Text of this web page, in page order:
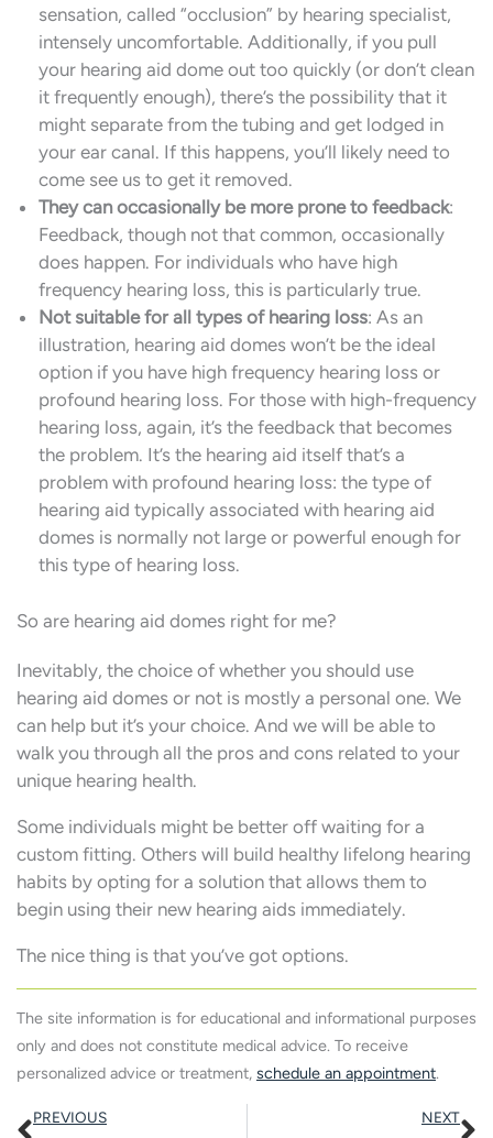
sensation, called “occlusion” by hearing specialist,
intensely uncomfortable. Additionally, if you pull
your hearing aid dome out too quickly (or don’t clean
it frequently enough), there’s the possibility that it
might separate from the tubing and get lodged in
your ear canal. If this happens, you’ll likely need to
come see us to get it removed.
They can occasionally be more prone to feedback:
Feedback, though not that common, occasionally
does happen. For individuals who have high
frequency hearing loss, this is particularly true.
Not suitable for all types of hearing loss: As an
illustration, hearing aid domes won’t be the ideal
option if you have high frequency hearing loss or
profound hearing loss. For those with high-frequency
hearing loss, again, it’s the feedback that becomes
the problem. It’s the hearing aid itself that’s a
problem with profound hearing loss: the type of
hearing aid typically associated with hearing aid
domes is normally not large or powerful enough for
this type of hearing loss.
So are hearing aid domes right for me?
Inevitably, the choice of whether you should use
hearing aid domes or not is mostly a personal one. We
can help but it’s your choice. And we will be able to
walk you through all the pros and cons related to your
unique hearing health.
Some individuals might be better off waiting for a
custom fitting. Others will build healthy lifelong hearing
habits by opting for a solution that allows them to
begin using their new hearing aids immediately.
The nice thing is that you’ve got options.
The site information is for educational and informational purposes
only and does not constitute medical advice. To receive
personalized advice or treatment, schedule an appointment.
Prev
PREVIOUS NEXT